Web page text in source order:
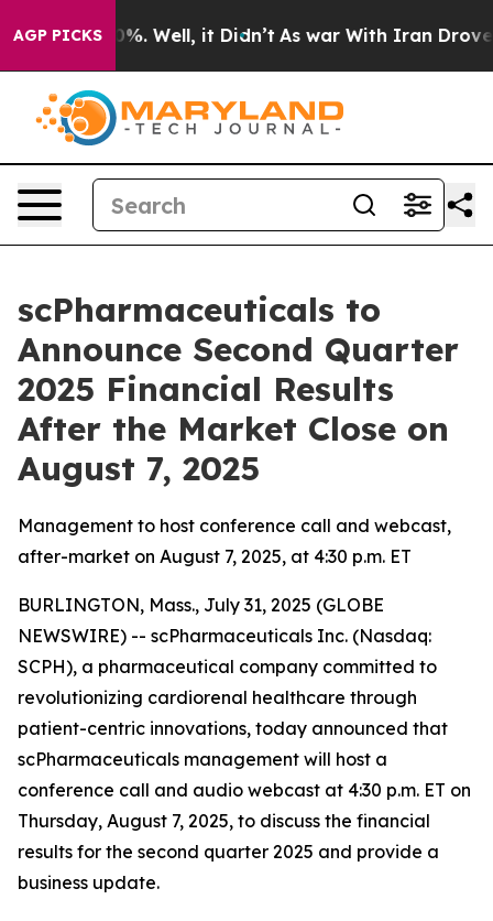
AGP PICKS40%. Well, it Didn’t As war With Iran Drove
scPharmaceuticals to
Announce Second Quarter
2025 Financial Results
After the Market Close on
August 7, 2025
Management to host conference call and webcast,
after-market on August 7, 2025, at 4:30 p.m. ET
BURLINGTON, Mass., July 31, 2025 (GLOBE
NEWSWIRE) -- scPharmaceuticals Inc. (Nasdaq:
SCPH), a pharmaceutical company committed to
revolutionizing cardiorenal healthcare through
patient-centric innovations, today announced that
scPharmaceuticals management will host a
conference call and audio webcast at 4:30 p.m. ET on
Thursday, August 7, 2025, to discuss the financial
results for the second quarter 2025 and provide a
business update.